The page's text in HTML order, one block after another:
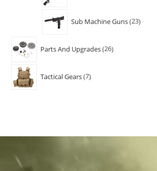
Sub Machine Guns 23
Parts And Upgrades 26
Tactical Gears 7